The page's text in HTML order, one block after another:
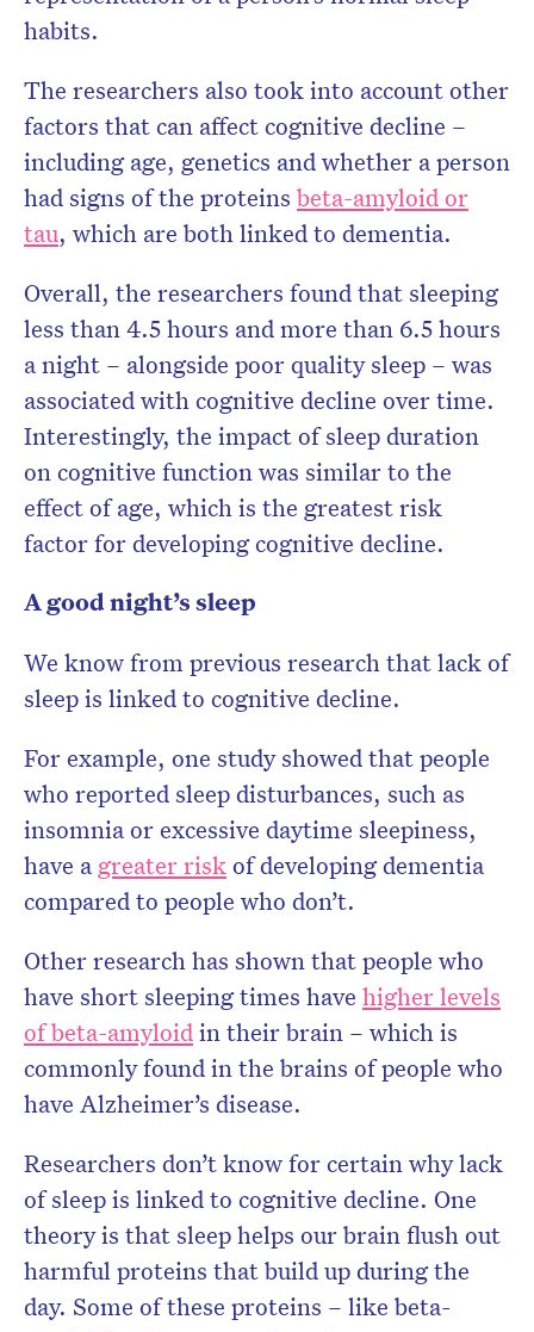
habits.
The researchers also took into account other
factors that can affect cognitive decline –
including age, genetics and whether a person
had signs of the proteins beta-amyloid or
tau, which are both linked to dementia.
Overall, the researchers found that sleeping
less than 4.5 hours and more than 6.5 hours
a night – alongside poor quality sleep – was
associated with cognitive decline over time.
Interestingly, the impact of sleep duration
on cognitive function was similar to the
effect of age, which is the greatest risk
factor for developing cognitive decline.
A good night’s sleep
We know from previous research that lack of
sleep is linked to cognitive decline.
For example, one study showed that people
who reported sleep disturbances, such as
insomnia or excessive daytime sleepiness,
have a greater riskof developing dementia
compared to people who don’t.
Other research has shown that people who
have short sleeping times have higher levels
of beta-amyloidin their brain – which is
commonly found in the brains of people who
have Alzheimer’s disease.
Researchers don’t know for certain why lack
of sleep is linked to cognitive decline. One
theory is that sleep helps our brain flush out
harmful proteins that build up during the
day. Some of these proteins – like beta-